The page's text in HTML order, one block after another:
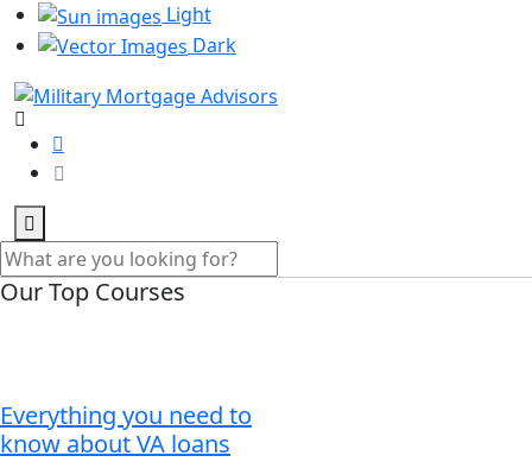
Light
Dark
Our Top Courses
Everything you need to
know about VA loans